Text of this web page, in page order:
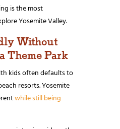
is the most
Yosemite Valley.
Without
Theme Park
kids often defaults to
resorts. Yosemite
while still being